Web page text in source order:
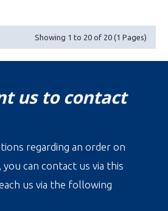
Showing 1 to 20 of 20 (1 Pages)
us to contact
regarding an order on
can contact us via this
us via the following